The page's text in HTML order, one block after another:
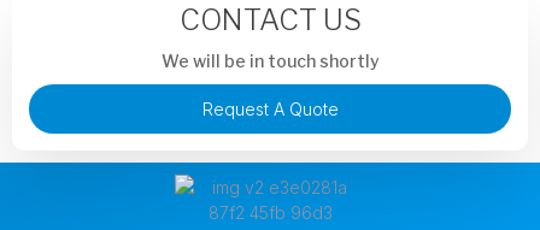
CONTACT US
We will be in touch shortly
Request A Quote